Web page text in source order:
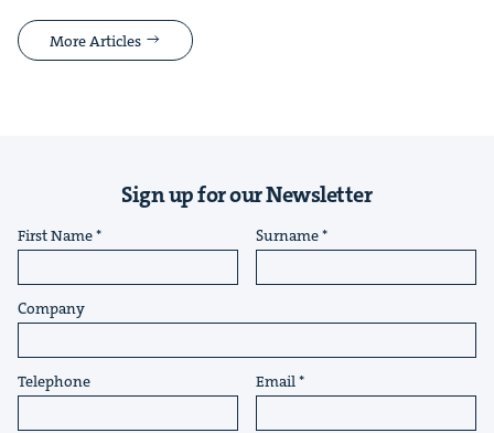
More Articles
Sign up for our Newsletter
First Name Surname
Company
Telephone Email